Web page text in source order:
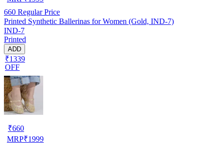
660 Regular Price
Printed Synthetic Ballerinas for Women (Gold, IND-7)
IND-7
Printed
ADD
₹1339
OFF
₹660
MRP₹1999